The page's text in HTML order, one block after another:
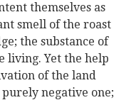
themselves as
smell of the roast
the substance of
living. Yet the help
of the land
negative one;